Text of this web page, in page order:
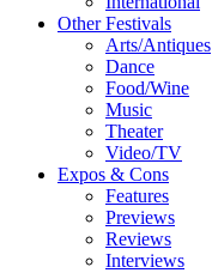
Other Festivals
Arts/Antiques
Dance
Food/Wine
Music
Theater
Video/TV
Expos & Cons
Features
Previews
Reviews
Interviews